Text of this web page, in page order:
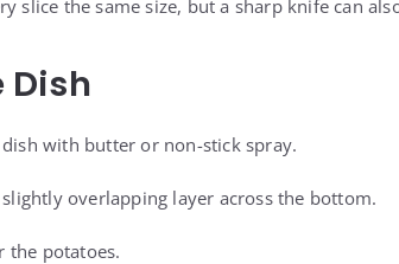
slice the same size, but a sharp knife can
Dish
with butter or non-stick spray.
overlapping layer across the bottom.
the potatoes.